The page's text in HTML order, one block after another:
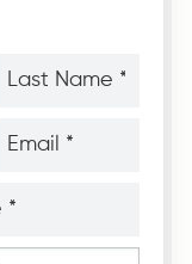
Name